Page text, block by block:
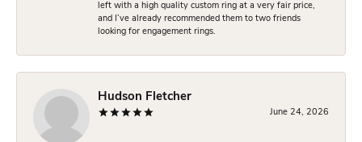
left with a high quality custom ring at a very fair price,
and I’ve already recommended them to two friends
looking for engagement rings.
Hudson Fletcher
June 24, 2026